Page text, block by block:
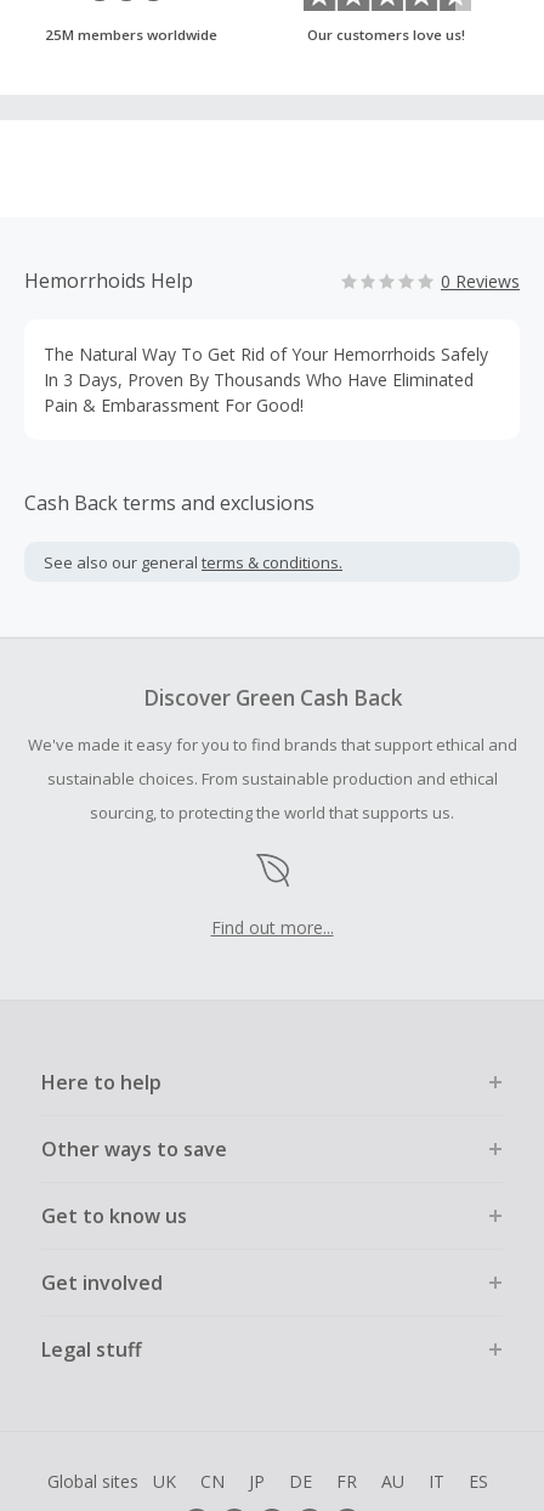
25M members worldwide Our customers love us!
Hemorrhoids Help 0 Reviews
The Natural Way To Get Rid of Your Hemorrhoids Safely
In 3 Days, Proven By Thousands Who Have Eliminated
Pain & Embarassment For Good!
Cash Back terms and exclusions
See also our general terms & conditions.
Discover Green Cash Back
We've made it easy for you to find brands that support ethical and
sustainable choices. From sustainable production and ethical
sourcing, to protecting the world that supports us.
Find out more...
Here to help
Other ways to save
Get to know us
Get involved
Legal stuff
Global sites UK CN JP DE FR AU IT ES